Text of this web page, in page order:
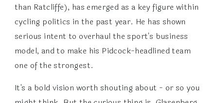
than Ratcliffe), has emerged as a key figure within
cycling politics in the past year. He has shown
serious intent to overhaul the sport's business
model, and to make his Pidcock-headlined team
one of the strongest.
It's a bold vision worth shouting about - or so you